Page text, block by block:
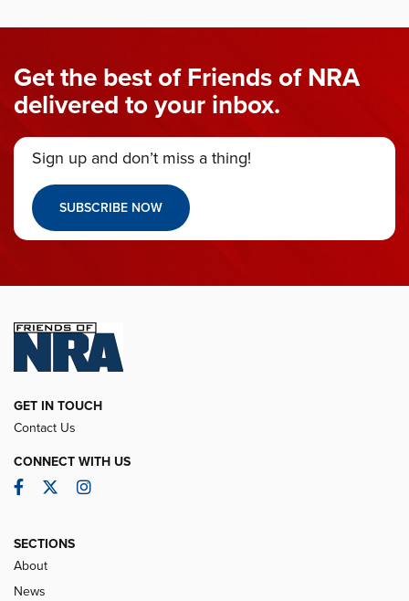
Get the best of Friends of NRA
delivered to your inbox.
Sign up and don’t miss a thing!
SUBSCRIBE NOW
GET IN TOUCH
Contact Us
CONNECT WITH US
Facebook
TwitterInstagram
SECTIONS
About
News